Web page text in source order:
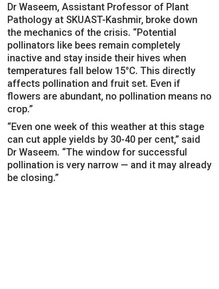
Dr Waseem, Assistant Professor of Plant
Pathology at SKUAST-Kashmir, broke down
the mechanics of the crisis. “Potential
pollinators like bees remain completely
inactive and stay inside their hives when
temperatures fall below 15°C. This directly
affects pollination and fruit set. Even if
flowers are abundant, no pollination means no
crop.”
“Even one week of this weather at this stage
can cut apple yields by 30-40 per cent,” said
Dr Waseem. “The window for successful
pollination is very narrow — and it may already
be closing.”